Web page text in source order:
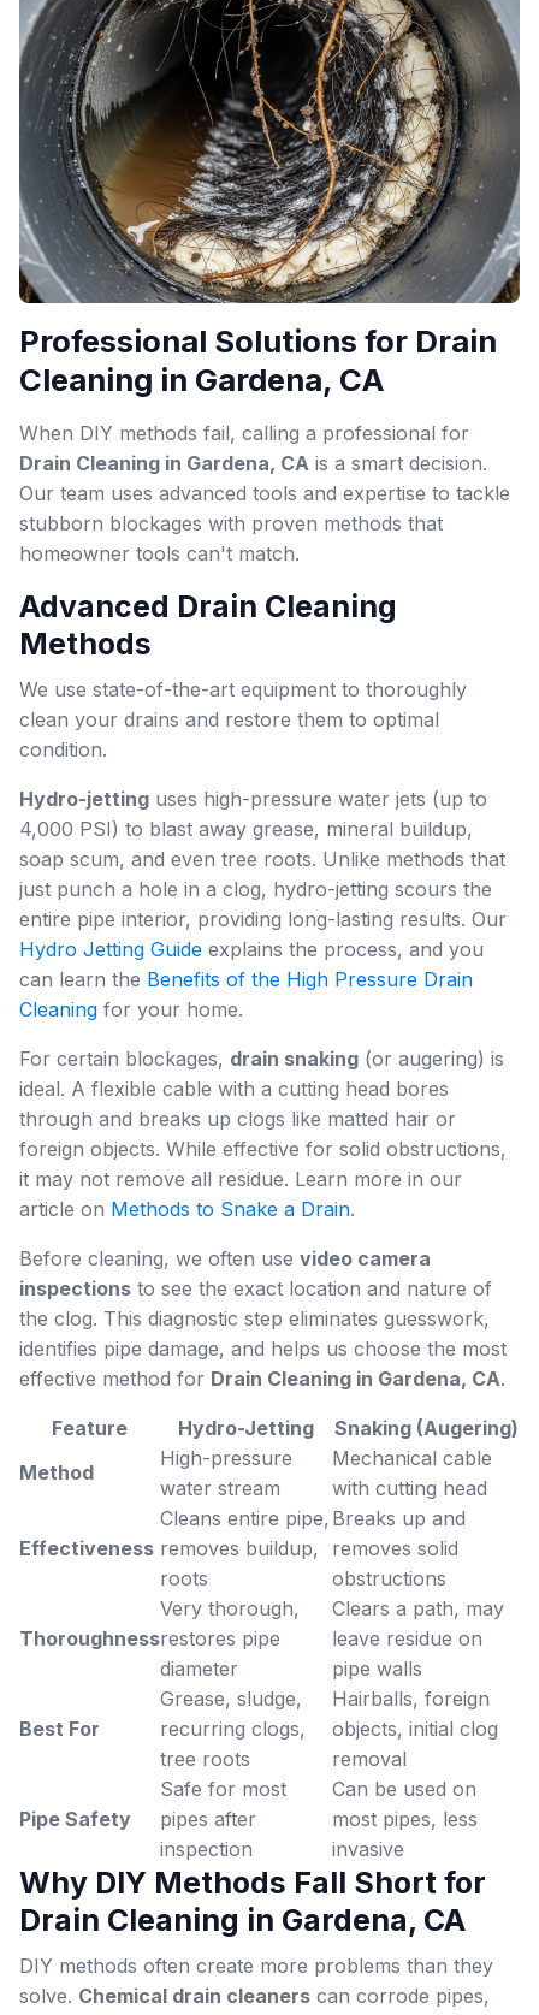
Professional Solutions for Drain
Cleaning in Gardena, CA
When DIY methods fail, calling a professional for
Drain Cleaning in Gardena, CA is a smart decision.
Our team uses advanced tools and expertise to tackle
stubborn blockages with proven methods that
homeowner tools can't match.
Advanced Drain Cleaning
Methods
We use state-of-the-art equipment to thoroughly
clean your drains and restore them to optimal
condition.
Hydro-jetting uses high-pressure water jets (up to
4,000 PSI) to blast away grease, mineral buildup,
soap scum, and even tree roots. Unlike methods that
just punch a hole in a clog, hydro-jetting scours the
entire pipe interior, providing long-lasting results. Our
Hydro Jetting Guide explains the process, and you
can learn the Benefits of the High Pressure Drain
Cleaning for your home.
For certain blockages, drain snaking (or augering) is
ideal. A flexible cable with a cutting head bores
through and breaks up clogs like matted hair or
foreign objects. While effective for solid obstructions,
it may not remove all residue. Learn more in our
article on Methods to Snake a Drain.
Before cleaning, we often use video camera
inspections to see the exact location and nature of
the clog. This diagnostic step eliminates guesswork,
identifies pipe damage, and helps us choose the most
effective method for Drain Cleaning in Gardena, CA.
Feature Hydro-Jetting
Snaking (Augering)
Method
High-pressure
water stream
Mechanical cable
with cutting head
Effectiveness
Cleans entire pipe,
removes buildup,
roots
Breaks up and
removes solid
obstructions
Thoroughness
Very thorough,
restores pipe
diameter
Clears a path, may
leave residue on
pipe walls
Best For
Grease, sludge,
recurring clogs,
tree roots
Hairballs, foreign
objects, initial clog
removal
Pipe Safety
Safe for most
pipes after
inspection
Can be used on
most pipes, less
invasive
Why DIY Methods Fall Short for
Drain Cleaning in Gardena, CA
DIY methods often create more problems than they
solve. Chemical drain cleaners can corrode pipes,